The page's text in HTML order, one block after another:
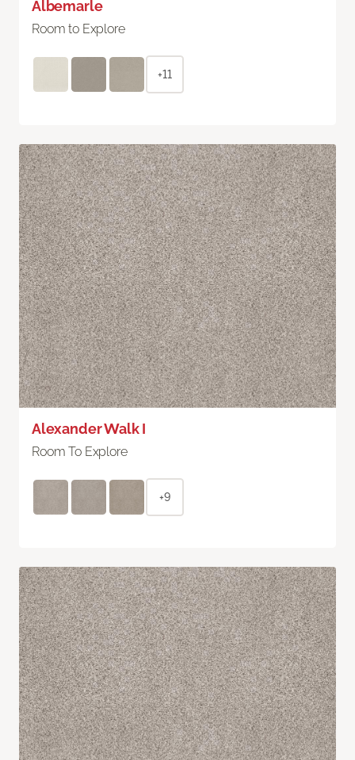
Albemarle
Room to Explore
+11
Alexander Walk I
Room To Explore
+9